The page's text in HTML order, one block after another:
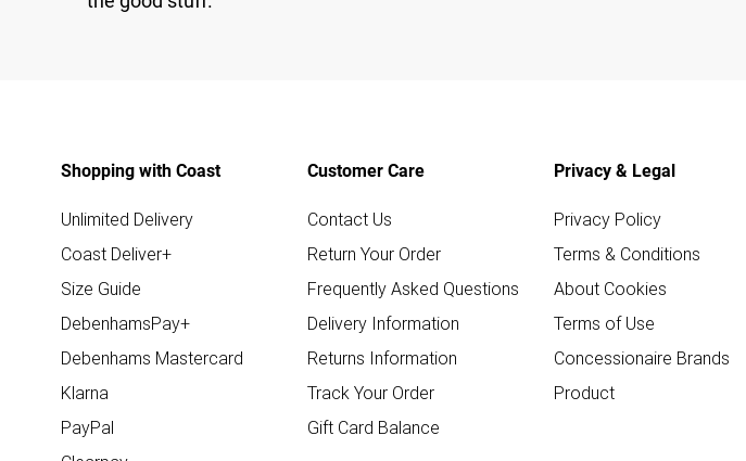
Shopping with Coast
Unlimited Delivery
Coast Deliver+
Size Guide
DebenhamsPay+
Debenhams Mastercard
Klarna
PayPal
Customer Care
Contact Us
Return Your Order
Frequently Asked Questions
Delivery Information
Returns Information
Track Your Order
Gift Card Balance
Privacy & Legal
Privacy Policy
Terms & Conditions
About Cookies
Terms of Use
Concessionaire Brands
Product